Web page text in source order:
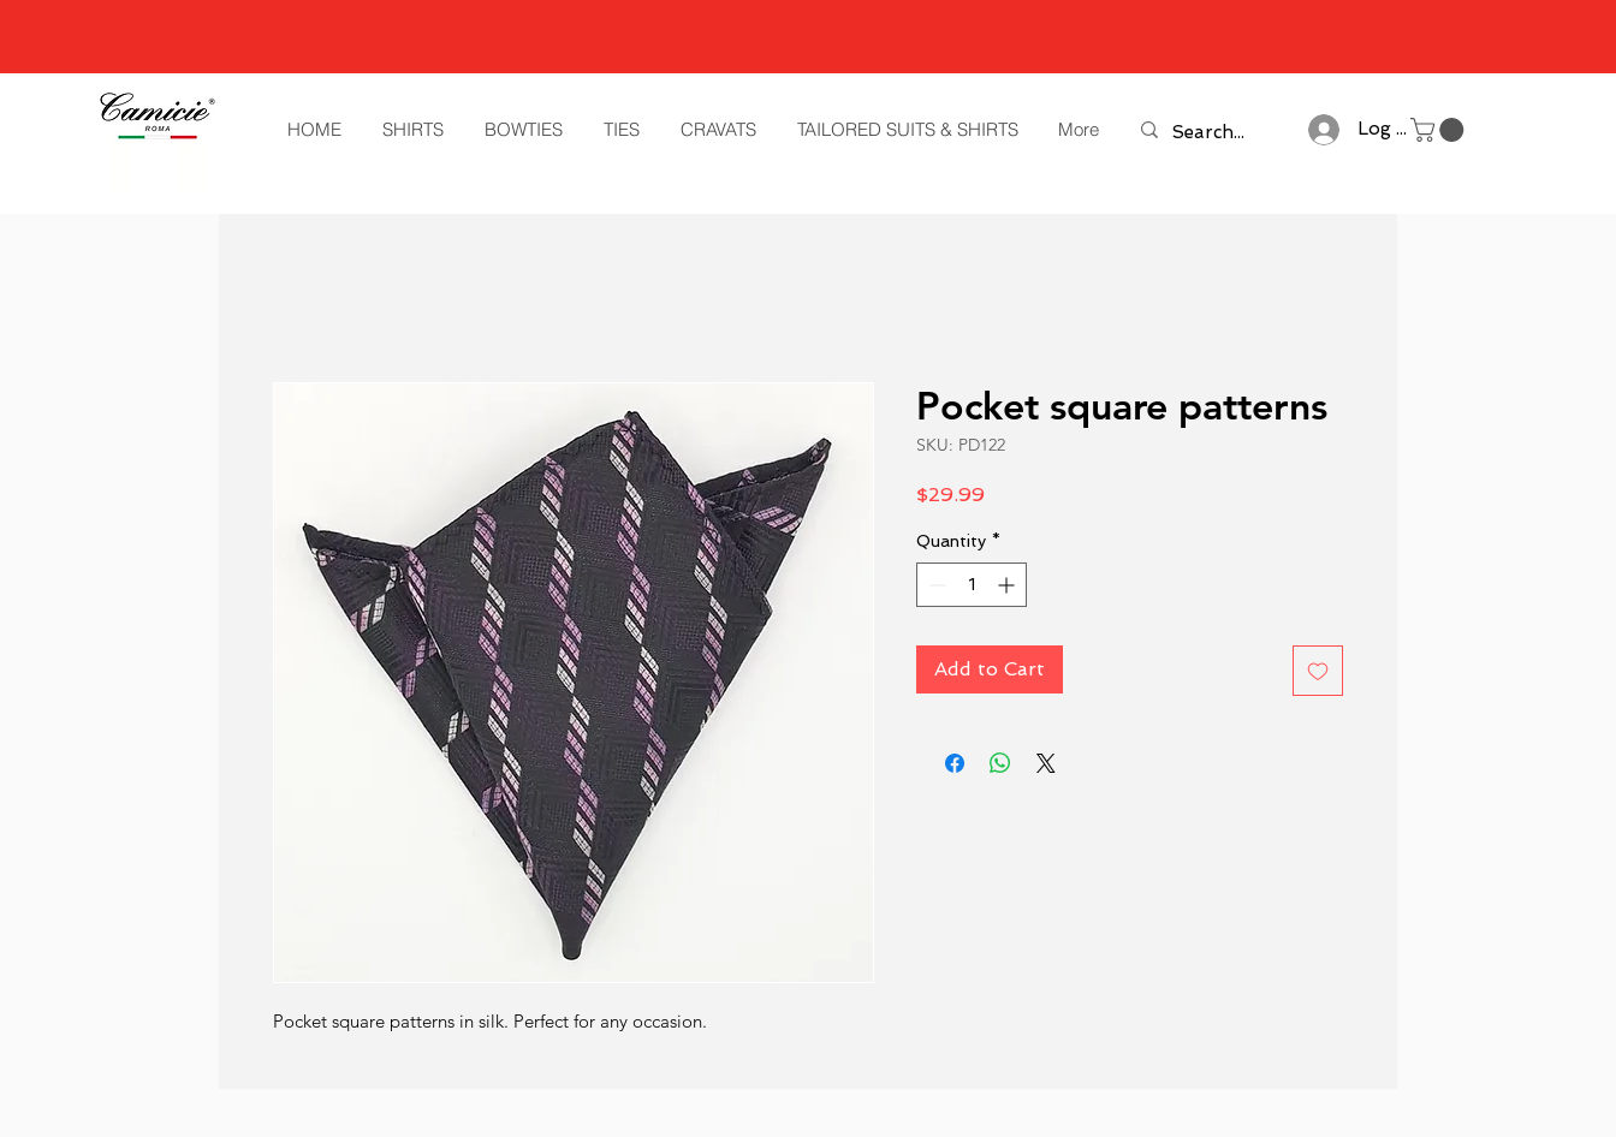
HOME SHIRTS BOWTIES TIES CRAVATS TAILORED SUITS & SHIRTS More Log In
Pocket square patterns in silk. Perfect for any occasion.
Pocket square patterns
SKU: PD122
$29.99
Quantity *
Add to Cart